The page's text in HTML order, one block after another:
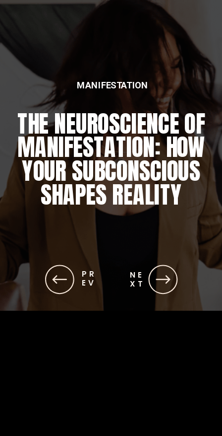
NE
XT
PR
EV
THE NEUROSCIENCE OF
MANIFESTATION: HOW
YOUR SUBCONSCIOUS
SHAPES REALITY
MANIFESTATION